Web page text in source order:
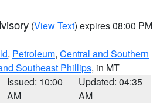
(View Text) expires 08:00 PM
, Petroleum, Central and Southern
Southeast Phillips, in MT
Issued: 10:00
AM
Updated: 04:35
AM